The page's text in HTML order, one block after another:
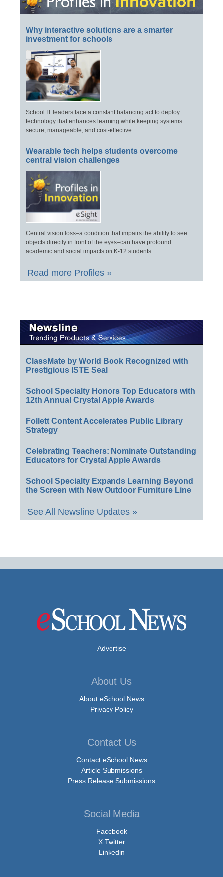
Why interactive solutions are a smarter
investment for schools
School IT leaders face a constant balancing act to deploy
technology that enhances learning while keeping systems
secure, manageable, and cost-effective.
Wearable tech helps students overcome
central vision challenges
Central vision loss–a condition that impairs the ability to see
objects directly in front of the eyes–can have profound
academic and social impacts on K-12 students.
Read more Profiles »
ClassMate by World Book Recognized with
Prestigious ISTE Seal
School Specialty Honors Top Educators with
12th Annual Crystal Apple Awards
Follett Content Accelerates Public Library
Strategy
Celebrating Teachers: Nominate Outstanding
Educators for Crystal Apple Awards
School Specialty Expands Learning Beyond
the Screen with New Outdoor Furniture Line
See All Newsline Updates »
Advertise
About Us
About eSchool News
Privacy Policy
Contact Us
Contact eSchool News
Article Submissions
Press Release Submissions
Social Media
Facebook
X Twitter
Linkedin